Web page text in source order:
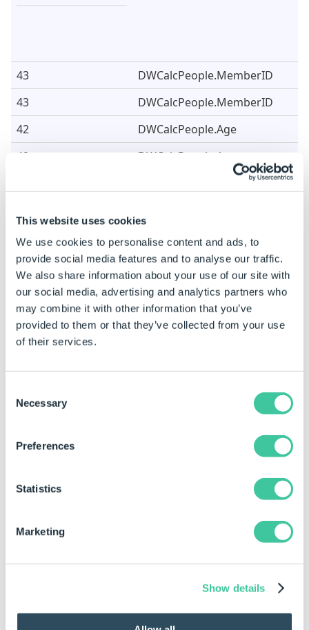
This website uses cookies
We use cookies to personalise content and ads, to
provide social media features and to analyse our traffic.
We also share information about your use of our site with
our social media, advertising and analytics partners who
may combine it with other information that you’ve
provided to them or that they’ve collected from your use
of their services.
Selection
Necessary
Preferences
Statistics
Marketing
Show details
43
DWCalcPeople.MemberID
43
DWCalcPeople.MemberID
42
DWCalcPeople.Age
42
DWCalcPeople.Age
Example Data
Vehicles Table
Make Model
Colour
Volkswagen
Golf
Blue
Ford
Escort
Renault
Silver
Age
42
25
96
42
107
Thomas Knight
21
Isabelle Jones 42